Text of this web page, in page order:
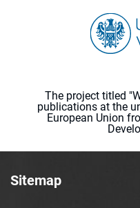
The project titled
publications at the
European Union
Sitemap